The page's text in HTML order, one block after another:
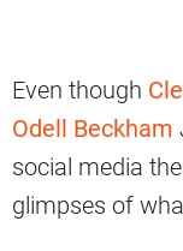
Even though
Odell Beckham
social media
glimpses of